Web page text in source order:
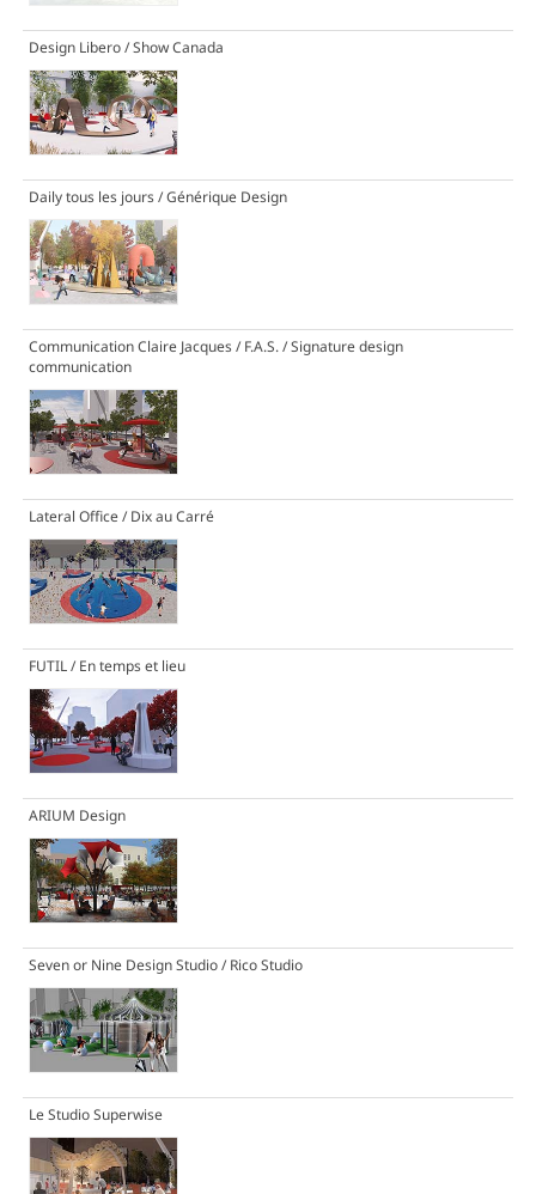
Design Libero / Show Canada
Daily tous les jours / Générique Design
Communication Claire Jacques / F.A.S. / Signature design
communication
Lateral Office / Dix au Carré
FUTIL / En temps et lieu
ARIUM Design
Seven or Nine Design Studio / Rico Studio
Le Studio Superwise